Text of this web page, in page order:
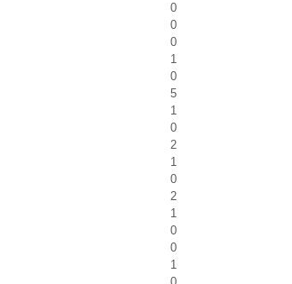
0
0
0
1
0
5
1
0
2
1
0
2
1
0
0
1